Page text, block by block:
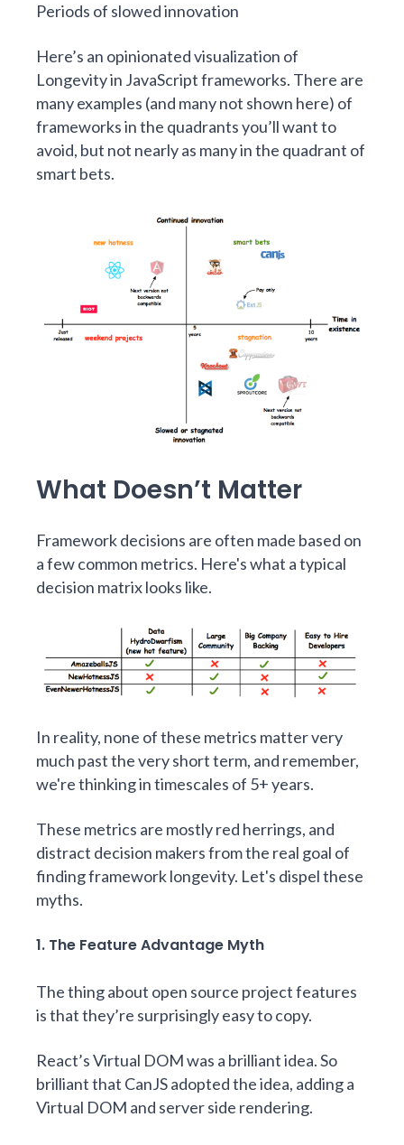
Periods of slowed innovation
Here’s an opinionated visualization of
Longevity in JavaScript frameworks. There are
many examples (and many not shown here) of
frameworks in the quadrants you’ll want to
avoid, but not nearly as many in the quadrant of
smart bets.
What Doesn’t Matter
Framework decisions are often made based on
a few common metrics. Here's what a typical
decision matrix looks like.
In reality, none of these metrics matter very
much past the very short term, and remember,
we're thinking in timescales of 5+ years.
These metrics are mostly red herrings, and
distract decision makers from the real goal of
finding framework longevity. Let's dispel these
myths.
1. The Feature Advantage Myth
The thing about open source project features
is that they’re surprisingly easy to copy.
React’s Virtual DOM was a brilliant idea. So
brilliant that CanJS adopted the idea, adding a
Virtual DOM and server side rendering.